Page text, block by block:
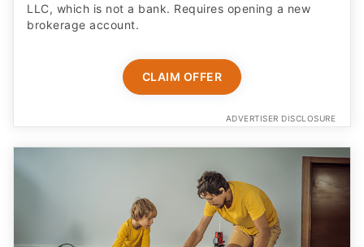
LLC, which is not a bank. Requires opening a new
brokerage account.
CLAIM OFFER
ADVERTISER DISCLOSURE